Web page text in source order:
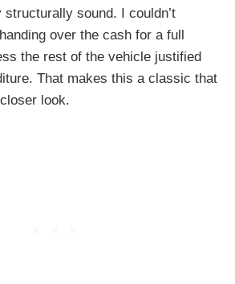
sound. I couldn’t
over the cash for a full
the rest of the vehicle justified
That makes this a classic that
look.